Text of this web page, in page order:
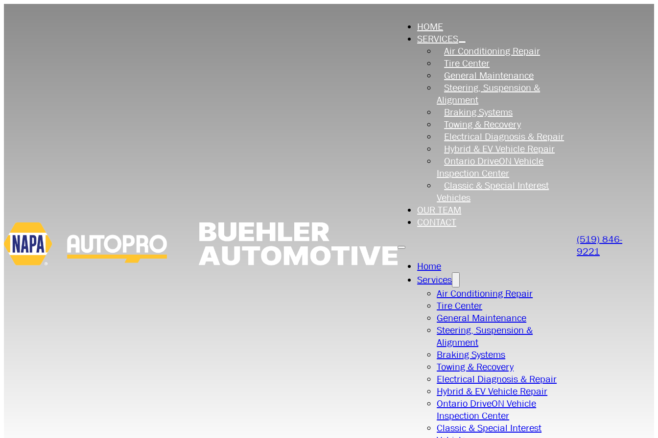
HOME
SERVICES
Air Conditioning Repair
Tire Center
General Maintenance
Steering, Suspension &
Alignment
Braking Systems
Towing & Recovery
Electrical Diagnosis & Repair
Hybrid & EV Vehicle Repair
Ontario DriveON Vehicle
Inspection Center
Classic & Special Interest
Vehicles
OUR TEAM
CONTACT
Home
Services
Air Conditioning Repair
Tire Center
General Maintenance
Steering, Suspension &
Alignment
Braking Systems
Towing & Recovery
Electrical Diagnosis & Repair
Hybrid & EV Vehicle Repair
Ontario DriveON Vehicle
Inspection Center
Classic & Special Interest
(519) 846-
9221